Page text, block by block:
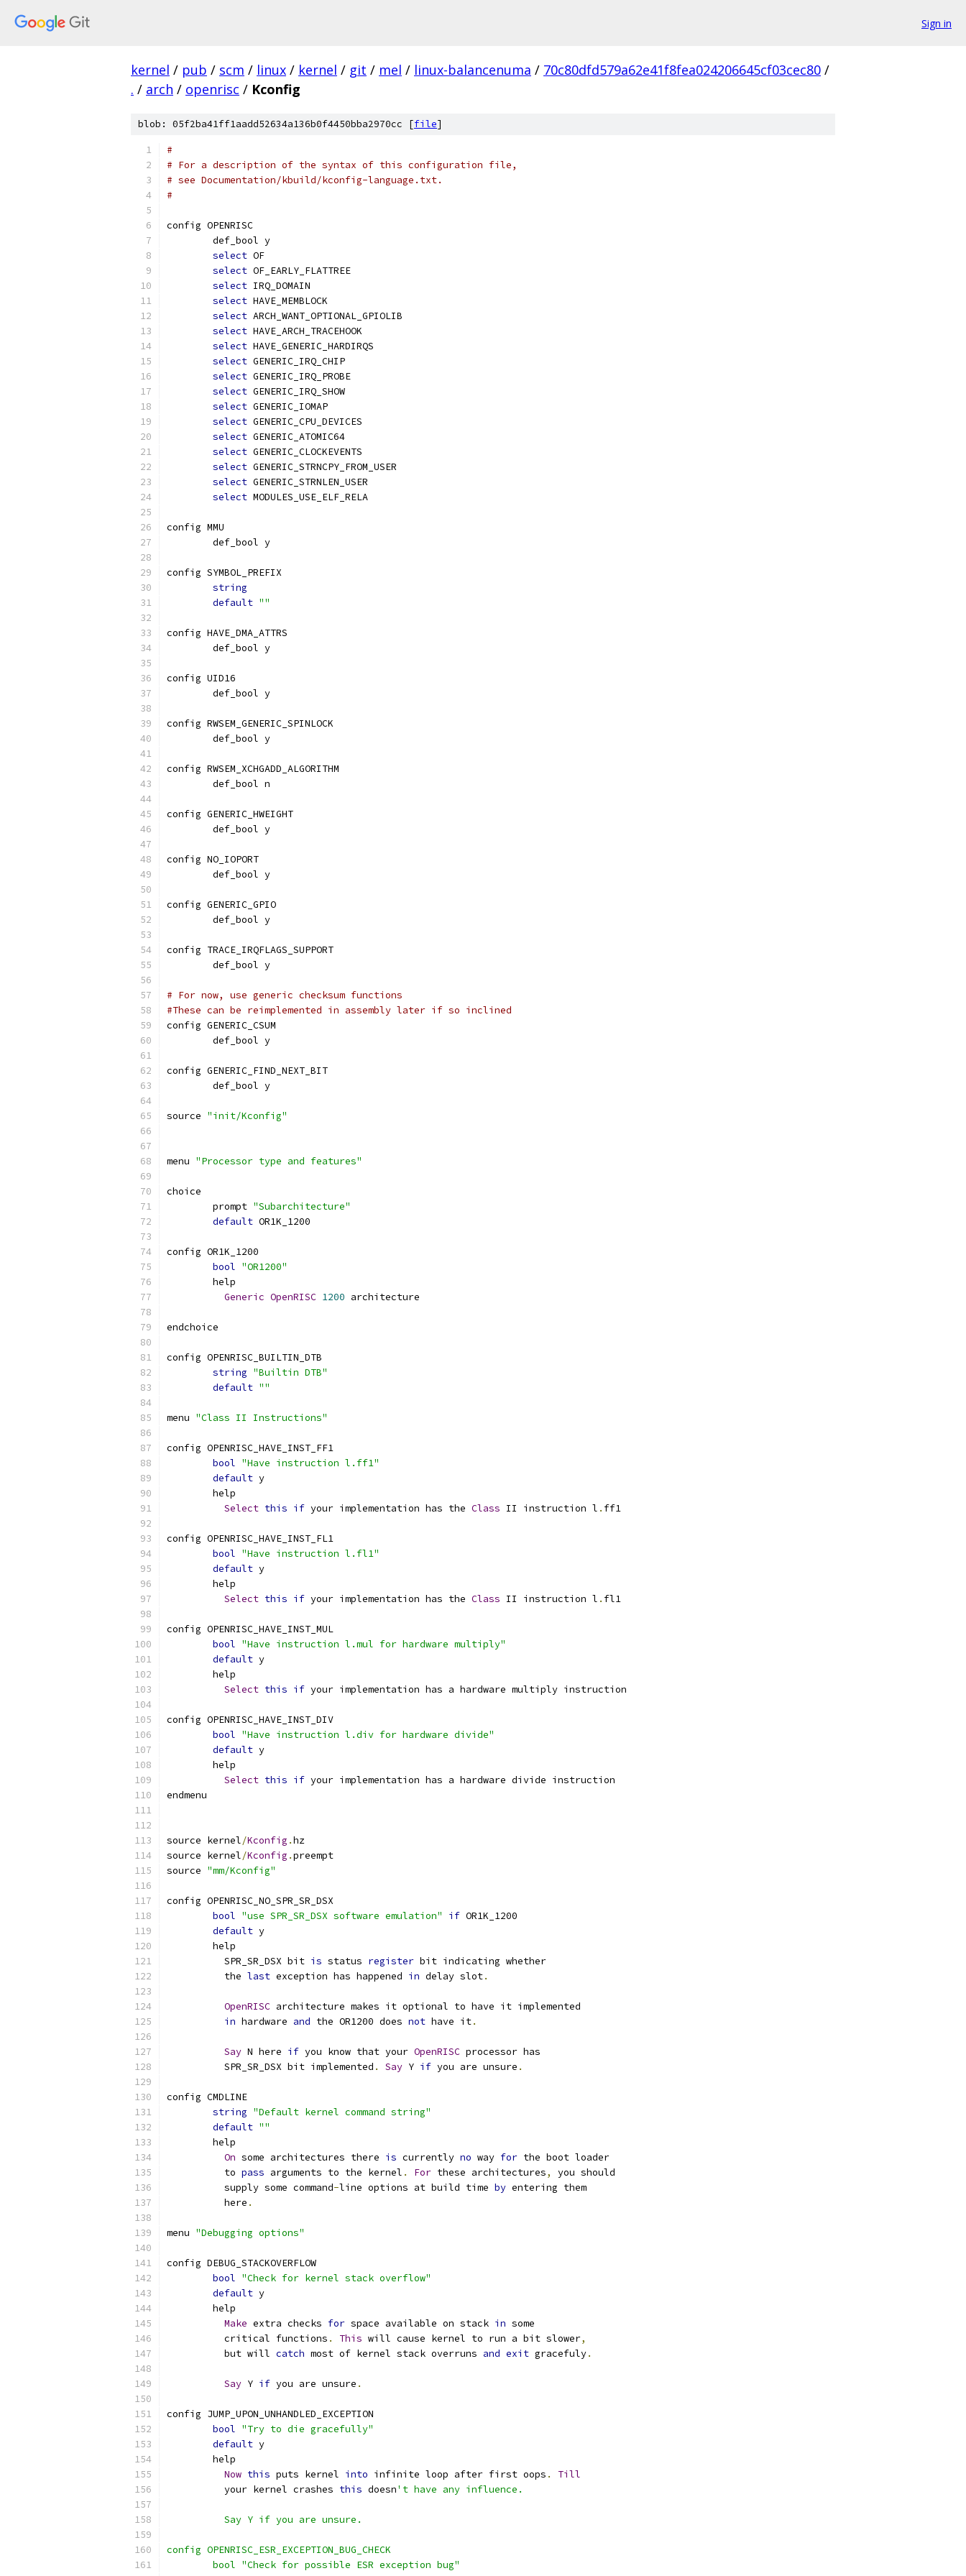
Sign in
kernel / pub / scm / linux / kernel / git / mel / linux-balancenuma / 70c80dfd579a62e41f8fea024206645cf03cec80 /
. / arch / openrisc / Kconfig
blob: 05f2ba41ff1aadd52634a136b0f4450bba2970cc [file]
#
# For a description of the syntax of this configuration file,
# see Documentation/kbuild/kconfig-language.txt.
#
config OPENRISC
	def_bool y
select OF
select OF_EARLY_FLATTREE
select IRQ_DOMAIN
select HAVE_MEMBLOCK
select ARCH_WANT_OPTIONAL_GPIOLIB
select HAVE_ARCH_TRACEHOOK
select HAVE_GENERIC_HARDIRQS
select GENERIC_IRQ_CHIP
select GENERIC_IRQ_PROBE
select GENERIC_IRQ_SHOW
select GENERIC_IOMAP
select GENERIC_CPU_DEVICES
select GENERIC_ATOMIC64
select GENERIC_CLOCKEVENTS
select GENERIC_STRNCPY_FROM_USER
select GENERIC_STRNLEN_USER
select MODULES_USE_ELF_RELA
config MMU
	def_bool y
config SYMBOL_PREFIX
string
default ""
config HAVE_DMA_ATTRS
	def_bool y
config UID16
	def_bool y
config RWSEM_GENERIC_SPINLOCK
	def_bool y
config RWSEM_XCHGADD_ALGORITHM
	def_bool n
config GENERIC_HWEIGHT
	def_bool y
config NO_IOPORT
	def_bool y
config GENERIC_GPIO
	def_bool y
config TRACE_IRQFLAGS_SUPPORT
        def_bool y
# For now, use generic checksum functions
#These can be reimplemented in assembly later if so inclined
config GENERIC_CSUM
        def_bool y
config GENERIC_FIND_NEXT_BIT
	def_bool y
source "init/Kconfig"
menu "Processor type and features"
choice
	prompt
"Subarchitecture"
default OR1K_1200
config OR1K_1200
bool "OR1200"
	help
Generic OpenRISC 1200 architecture
endchoice
config OPENRISC_BUILTIN_DTB
string "Builtin DTB"
default ""
menu "Class II Instructions"
config OPENRISC_HAVE_INST_FF1
bool "Have instruction l.ff1"
default y
	help
Select this if your implementation has the Class II instruction l . ff1
config OPENRISC_HAVE_INST_FL1
bool "Have instruction l.fl1"
default y
	help
Select this if your implementation has the Class II instruction l . fl1
config OPENRISC_HAVE_INST_MUL
bool "Have instruction l.mul for hardware multiply"
default y
	help
Select this if your implementation has a hardware multiply instruction
config OPENRISC_HAVE_INST_DIV
bool "Have instruction l.div for hardware divide"
default y
	help
Select this if your implementation has a hardware divide instruction
endmenu
source kernel/Kconfig .hz
source kernel/Kconfig .preempt
source "mm/Kconfig"
config OPENRISC_NO_SPR_SR_DSX
bool "use SPR_SR_DSX software emulation" if OR1K_1200
default y
	help
	  SPR_SR_DSX bit
is status register bit indicating whether
	  the
last exception has happened in delay slot.
OpenRISC architecture makes it optional to have it implemented
in hardware and the OR1200 does not have it.
Say N here if you know that your OpenRISC processor has
	  SPR_SR_DSX bit implemented
. Say Y if you are unsure .
config CMDLINE
string "Default kernel command string"
default ""
        help
On some architectures there is currently no way for the boot loader
          to
pass arguments to the kernel . For these architectures,
you should
          supply some command
-line options at build time by entering them
          here
.
menu "Debugging options"
config DEBUG_STACKOVERFLOW
bool "Check for kernel stack overflow"
default y
	help
Make extra checks for space available on stack in some
          critical functions
. This will cause kernel to run a bit slower,
	  but will
catch most of kernel stack overruns and exit gracefuly.
Say Y if you are unsure .
config JUMP_UPON_UNHANDLED_EXCEPTION
bool "Try to die gracefully"
default y
	help
Now this puts kernel into infinite loop after first oops .
Till
	  your kernel crashes
this doesn't have any influence.
	  Say Y if you are unsure.
config OPENRISC_ESR_EXCEPTION_BUG_CHECK
	bool "Check for possible ESR exception bug"